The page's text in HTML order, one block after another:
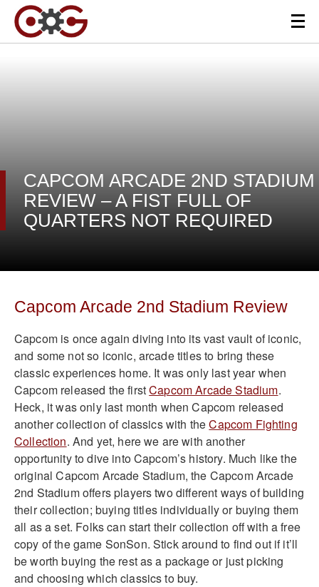
CAPCOM ARCADE 2ND STADIUM
REVIEW – A FIST FULL OF
QUARTERS NOT REQUIRED
Capcom Arcade 2nd Stadium Review
Capcom is once again diving into its vast vault of iconic,
and some not so iconic, arcade titles to bring these
classic experiences home. It was only last year when
Capcom released the firstCapcom Arcade Stadium.
Heck, it was only last month when Capcom released
another collection of classics with theCapcom Fighting
Collection. And yet, here we are with another
opportunity to dive into Capcom’s history. Much like the
original Capcom Arcade Stadium, the Capcom Arcade
2nd Stadium offers players two different ways of building
their collection; buying titles individually or buying them
all as a set. Folks can start their collection off with a free
copy of the game SonSon. Stick around to find out if it’ll
be worth buying the rest as a package or just picking
and choosing which classics to buy.